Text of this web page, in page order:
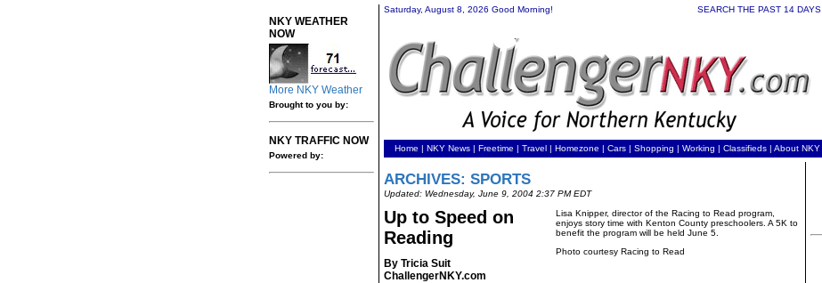
NKY WEATHER
NOW
More NKY Weather
Brought to you by:
NKY TRAFFIC NOW
Powered by:
Saturday, August 8, 2026 Good Morning!
SEARCH THE PAST 14 DAYS
Home | NKY News | Freetime | Travel | Homezone | Cars | Shopping | Working | Classifieds | About NKY
ARCHIVES: SPORTS
Updated: Wednesday, June 9, 2004 2:37 PM EDT
Lisa Knipper, director of the Racing to Read program,
enjoys story time with Kenton County preschoolers. A 5K to
benefit the program will be held June 5.
Photo courtesy Racing to Read
Up to Speed on
Reading
By Tricia Suit
ChallengerNKY.com